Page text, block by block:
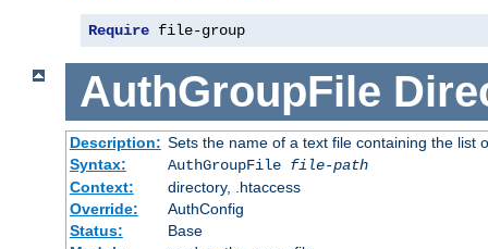
Require file-group
AuthGroupFile
Description: Sets the name of a text file containing the list
Syntax:
AuthGroupFile file-path
Context:
directory, .htaccess
Override:
AuthConfig
Status:
Base